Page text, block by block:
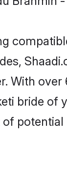
With
bride of